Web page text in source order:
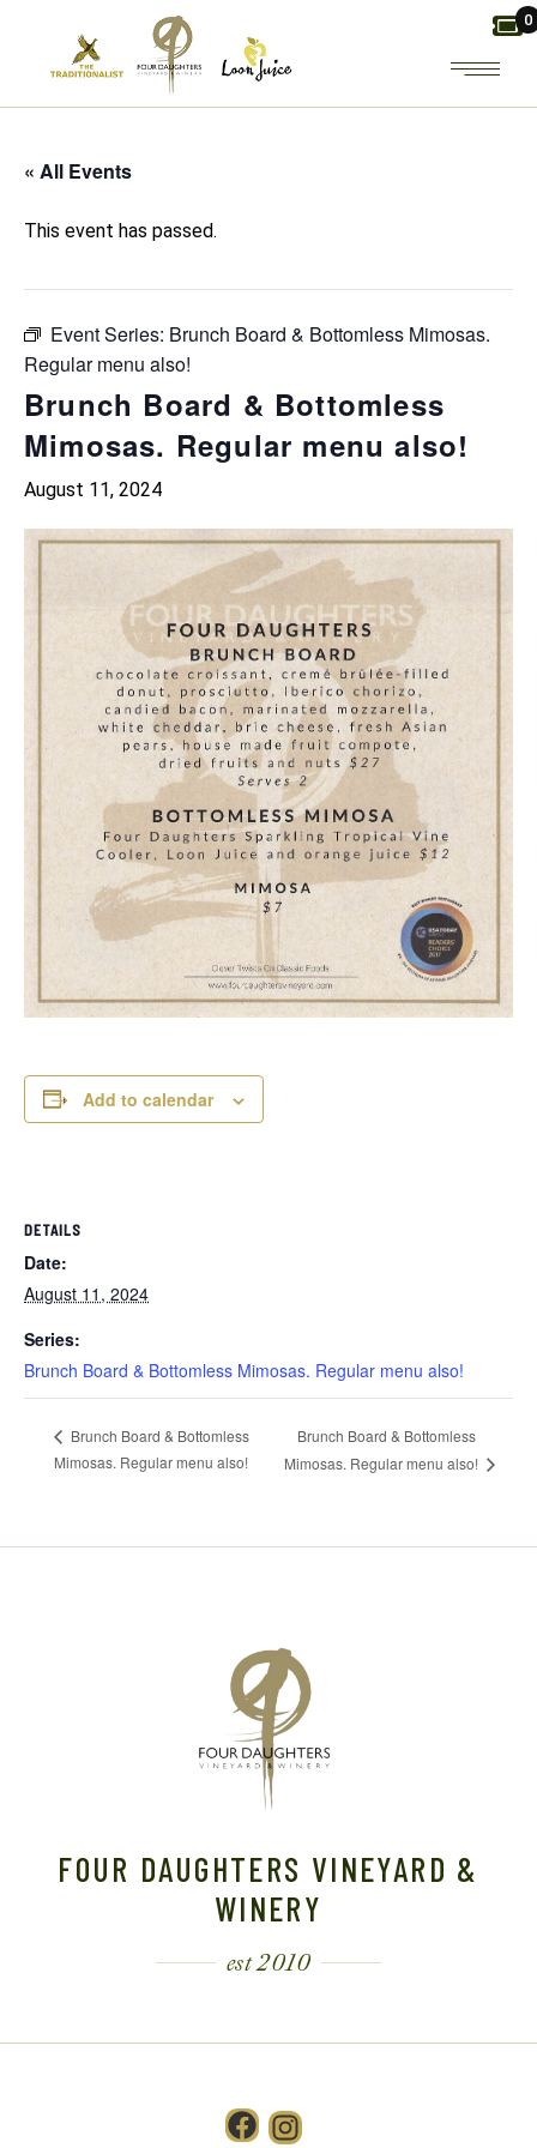
content
0
« All Events
This event has passed.
Event Series: Brunch Board & Bottomless Mimosas.
Regular menu also!
Brunch Board & Bottomless
Mimosas. Regular menu also!
August 11, 2024
Add to calendar
DETAILS
Date:
August 11, 2024
Series:
Brunch Board & Bottomless Mimosas. Regular menu also!
Brunch Board & Bottomless
Mimosas. Regular menu also!
Brunch Board & Bottomless
Mimosas. Regular menu also!
FOUR DAUGHTERS VINEYARD &
WINERY
est 2010
Facebook